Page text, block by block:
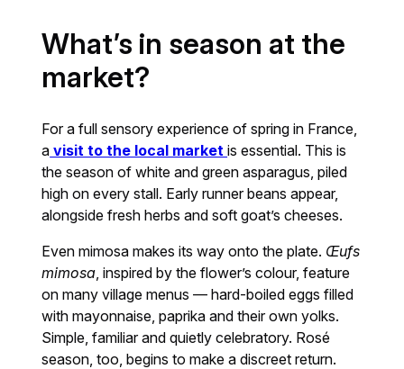
What’s in season at the
market?
For a full sensory experience of spring in France,
a visit to the local marketis essential. This is
the season of white and green asparagus, piled
high on every stall. Early runner beans appear,
alongside fresh herbs and soft goat’s cheeses.
Even mimosa makes its way onto the plate. Œufs
mimosa , inspired by the flower’s colour, feature
on many village menus — hard-boiled eggs filled
with mayonnaise, paprika and their own yolks.
Simple, familiar and quietly celebratory. Rosé
season, too, begins to make a discreet return.